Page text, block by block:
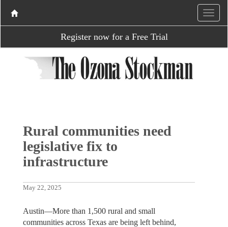
Register now for a Free Trial
Rural communities need
legislative fix to
infrastructure
May 22, 2025
Austin—More than 1,500 rural and small
communities across Texas are being left behind,